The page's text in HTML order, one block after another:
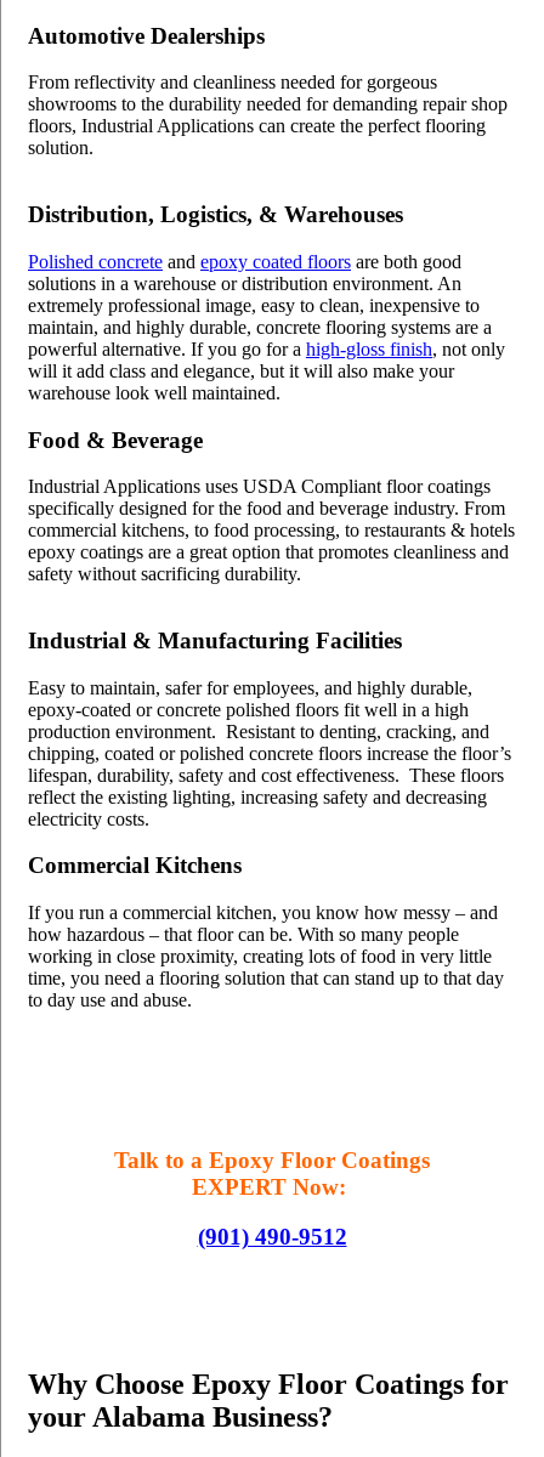
Automotive Dealerships
From reflectivity and cleanliness needed for gorgeous
showrooms to the durability needed for demanding repair shop
floors, Industrial Applications can create the perfect flooring
solution.
Distribution, Logistics, & Warehouses
Polished concrete and epoxy coated floors are both good
solutions in a warehouse or distribution environment. An
extremely professional image, easy to clean, inexpensive to
maintain, and highly durable, concrete flooring systems are a
powerful alternative. If you go for a high-gloss finish, not only
will it add class and elegance, but it will also make your
warehouse look well maintained.
Food & Beverage
Industrial Applications uses USDA Compliant floor coatings
specifically designed for the food and beverage industry. From
commercial kitchens, to food processing, to restaurants & hotels
epoxy coatings are a great option that promotes cleanliness and
safety without sacrificing durability.
Industrial & Manufacturing Facilities
Easy to maintain, safer for employees, and highly durable,
epoxy-coated or concrete polished floors fit well in a high
production environment. Resistant to denting, cracking, and
chipping, coated or polished concrete floors increase the floor’s
lifespan, durability, safety and cost effectiveness. These floors
reflect the existing lighting, increasing safety and decreasing
electricity costs.
Commercial Kitchens
If you run a commercial kitchen, you know how messy – and
how hazardous – that floor can be. With so many people
working in close proximity, creating lots of food in very little
time, you need a flooring solution that can stand up to that day
to day use and abuse.
Talk to a Epoxy Floor Coatings
EXPERT Now:
(901) 490-9512
Why Choose Epoxy Floor Coatings for
your Alabama Business?